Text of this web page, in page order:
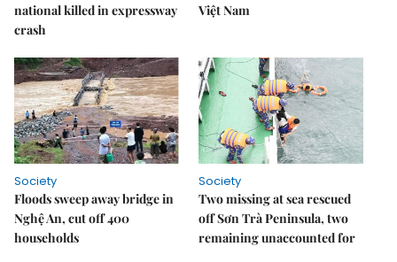
national killed in expressway
crash
Việt Nam
Society
Floods sweep away bridge in
Nghệ An, cut off 400
households
Society
Two missing at sea rescued
off Sơn Trà Peninsula, two
remaining unaccounted for